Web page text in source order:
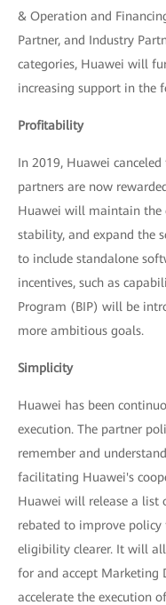
& Operation and
Partner, and Industry
categories, Huawei will
increasing support in the
Profitability
In 2019, Huawei
partners are now
Huawei will maintain the
stability, and expand the
to include standalone
incentives, such as
Program (BIP) will be
more ambitious goals.
Simplicity
Huawei has been
execution. The partner
remember and
facilitating Huawei's
Huawei will release a list
rebated to improve policy
eligibility clearer. It will
for and accept Marketing
accelerate the execution